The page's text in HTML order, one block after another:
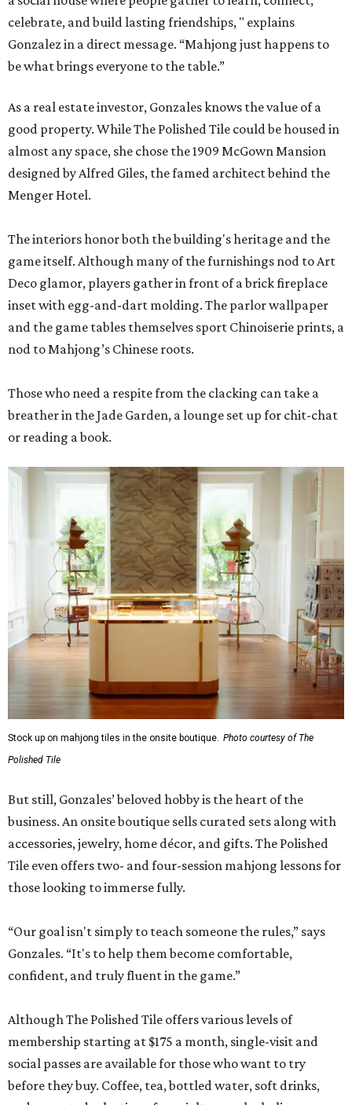
celebrate, and build lasting friendships, " explains
Gonzalez in a direct message. “Mahjong just happens to
be what brings everyone to the table.”
As a real estate investor, Gonzales knows the value of a
good property. While The Polished Tile could be housed in
almost any space, she chose the 1909 McGown Mansion
designed by Alfred Giles, the famed architect behind the
Menger Hotel.
The interiors honor both the building's heritage and the
game itself. Although many of the furnishings nod to Art
Deco glamor, players gather in front of a brick fireplace
inset with egg-and-dart molding. The parlor wallpaper
and the game tables themselves sport Chinoiserie prints, a
nod to Mahjong’s Chinese roots.
Those who need a respite from the clacking can take a
breather in the Jade Garden, a lounge set up for chit-chat
or reading a book.
Stock up on mahjong tiles in the onsite boutique. Photo courtesy of The
Polished Tile
But still, Gonzales’ beloved hobby is the heart of the
business. An onsite boutique sells curated sets along with
accessories, jewelry, home décor, and gifts. The Polished
Tile even offers two- and four-session mahjong lessons for
those looking to immerse fully.
“Our goal isn't simply to teach someone the rules,” says
Gonzales. “It's to help them become comfortable,
confident, and truly fluent in the game.”
Although The Polished Tile offers various levels of
membership starting at $175 a month, single-visit and
social passes are available for those who want to try
before they buy. Coffee, tea, bottled water, soft drinks,